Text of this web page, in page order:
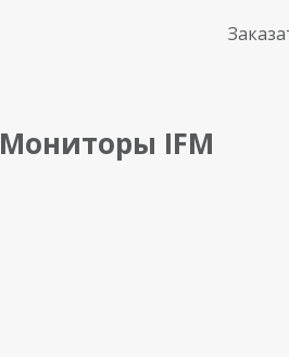
Мониторы IFM